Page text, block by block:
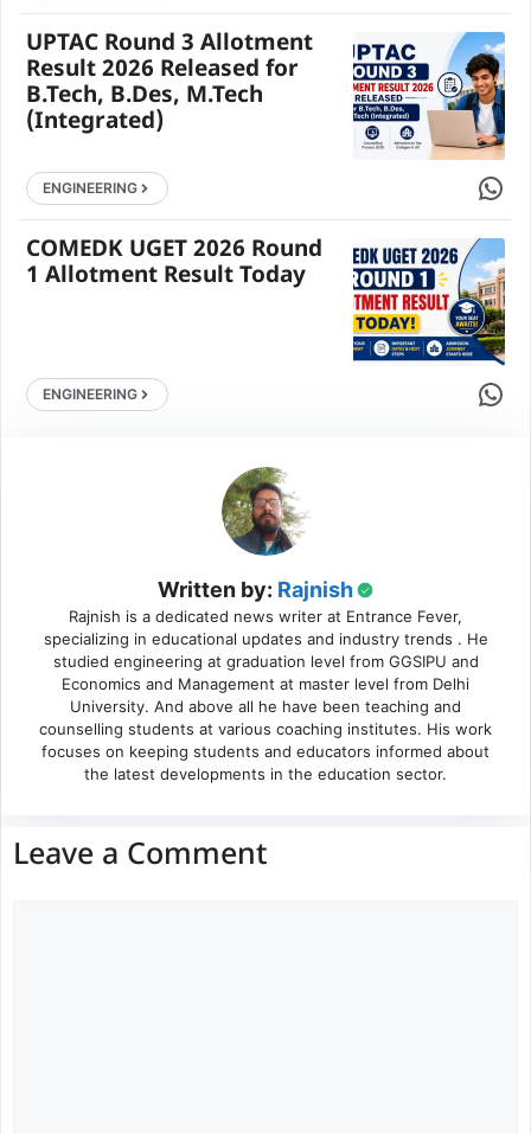
UPTAC Round 3 Allotment
Result 2026 Released for
B.Tech, B.Des, M.Tech
(Integrated)
ENGINEERING Share
COMEDK UGET 2026 Round
1 Allotment Result Today
ENGINEERING Share
Written by: Rajnish
Rajnish is a dedicated news writer at Entrance Fever,
specializing in educational updates and industry trends . He
studied engineering at graduation level from GGSIPU and
Economics and Management at master level from Delhi
University. And above all he have been teaching and
counselling students at various coaching institutes. His work
focuses on keeping students and educators informed about
the latest developments in the education sector.
Leave a Comment